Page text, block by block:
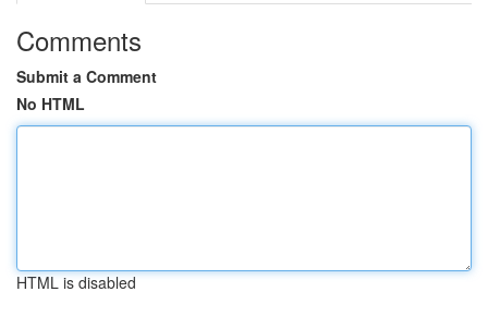
Comments
Submit a Comment
No HTML
HTML is disabled